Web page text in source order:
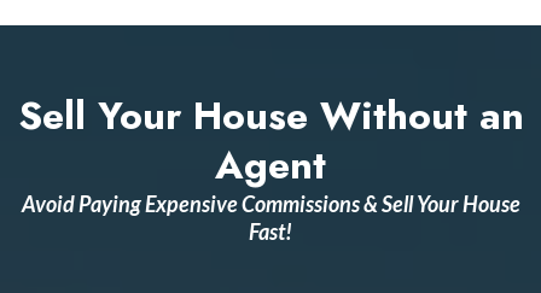
Sell Your House Without an
Agent
Avoid Paying Expensive Commissions & Sell Your House
Fast!